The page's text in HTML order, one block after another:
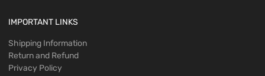
IMPORTANT LINKS
Shipping Information
Return and Refund
Privacy Policy